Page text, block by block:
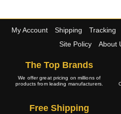
My Account Shipping Tracking
Site Policy
About
The Top Brands
We offer great pricing on millions of
products from leading manufacturers.
Free Shipping